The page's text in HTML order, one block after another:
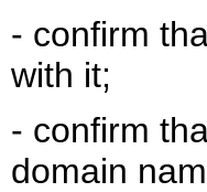
- confirm
with it;
- confirm
domain